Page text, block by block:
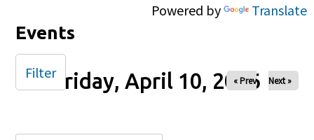
Powered by Translate
Events
Friday, April 10, 2026
« Prev Next »
Filter